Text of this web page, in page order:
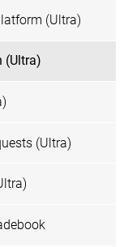
(Ultra)
(Ultra)
(Ultra)